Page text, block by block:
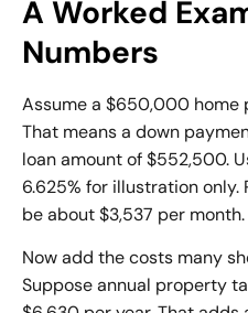
A Worked
Numbers
Assume a $650,000 home
That means a down
loan amount of $552,500.
6.625% for illustration
be about $3,537 per month.
Now add the costs many
Suppose annual property